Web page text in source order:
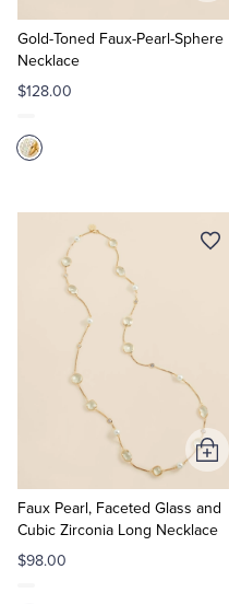
Gold-Toned Faux-Pearl-Sphere
Necklace
$128.00
to
Cart
Faux Pearl, Faceted Glass and
Cubic Zirconia Long Necklace
$98.00
Add
to
Cart